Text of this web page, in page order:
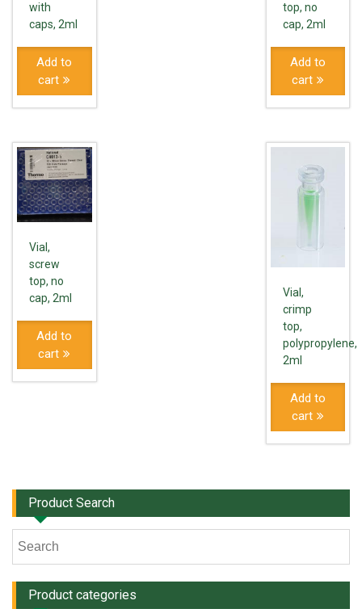
with
caps, 2ml
Add to
cart
top, no
cap, 2ml
Add to
cart
Vial,
screw
top, no
cap, 2ml
Add to
cart
Vial,
crimp
top,
polypropylene,
2ml
Add to
cart
Product Search
Product categories